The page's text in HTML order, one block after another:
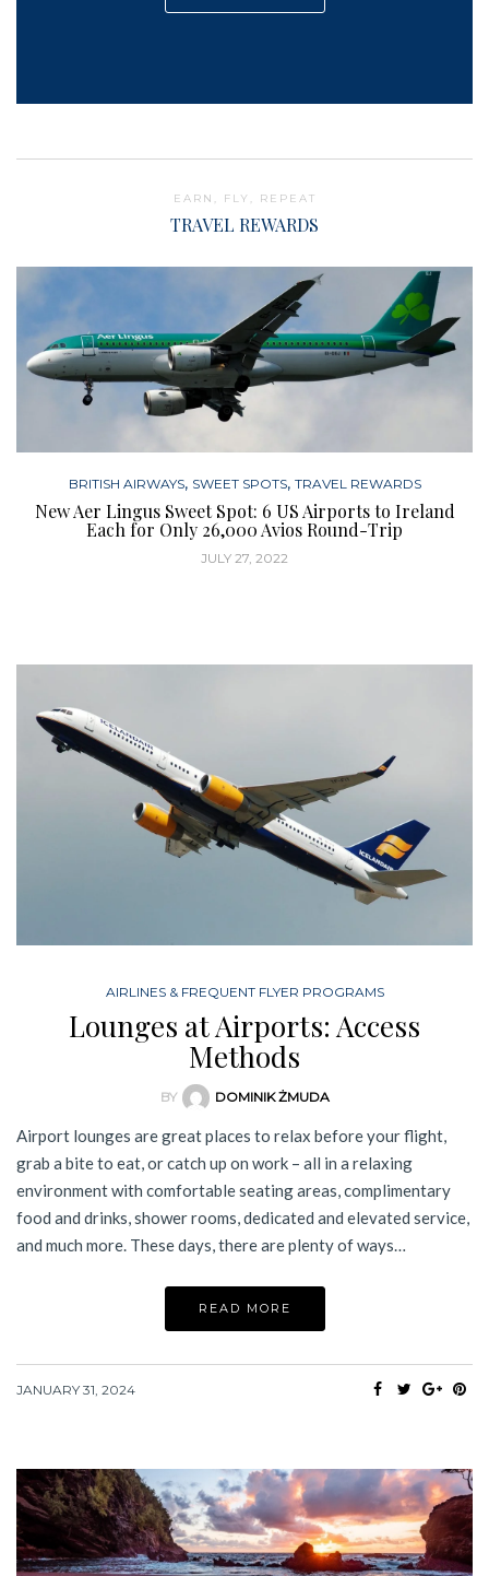
EARN, FLY, REPEAT
TRAVEL REWARDS
BRITISH AIRWAYS, SWEET SPOTS, TRAVEL REWARDS
New Aer Lingus Sweet Spot: 6 US Airports to Ireland
Each for Only 26,000 Avios Round-Trip
JULY 27, 2022
AIRLINES & FREQUENT FLYER PROGRAMS
Lounges at Airports: Access
Methods
BY DOMINIK ŻMUDA
Airport lounges are great places to relax before your flight,
grab a bite to eat, or catch up on work – all in a relaxing
environment with comfortable seating areas, complimentary
food and drinks, shower rooms, dedicated and elevated service,
and much more. These days, there are plenty of ways…
READ MORE
JANUARY 31, 2024